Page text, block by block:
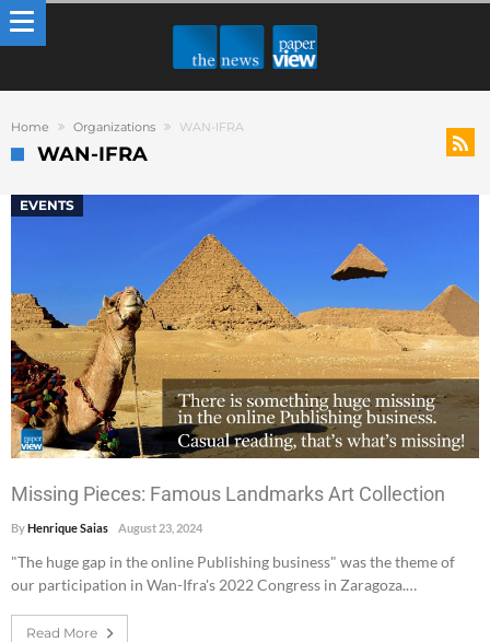
Home Organizations WAN-IFRA
WAN-IFRA
EVENTS
Missing Pieces: Famous Landmarks Art Collection
ByHenrique Saias August 23, 2024
"The huge gap in the online Publishing business" was the theme of
our participation in Wan-Ifra's 2022 Congress in Zaragoza.…
Read More